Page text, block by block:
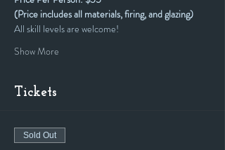
(Price includes all materials, firing, and glazing)
All skill levels are welcome!
Show More
Tickets
Sold Out